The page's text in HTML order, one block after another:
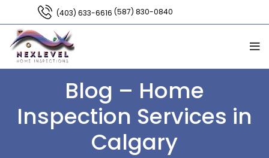
(403) 633-6616 (587) 830-0840
Blog – Home
Inspection Services in
Calgary